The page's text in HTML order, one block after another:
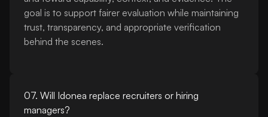
goal is to support fairer evaluation while maintaining
trust, transparency, and appropriate verification
behind the scenes.
07. Will Idonea replace recruiters or hiring
managers?